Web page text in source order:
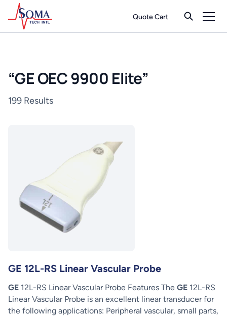
Quote Cart
“GE OEC 9900 Elite”
199 Results
GE 12L-RS Linear Vascular Probe
GE 12L-RS Linear Vascular Probe Features The GE 12L-RS
Linear Vascular Probe is an excellent linear transducer for
the following applications: Peripheral vascular, small parts,